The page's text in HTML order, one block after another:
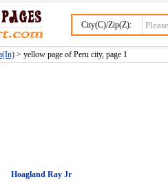
City(C)/Zip(Z):
> yellow page of Peru city, page 1
Hoagland Ray Jr